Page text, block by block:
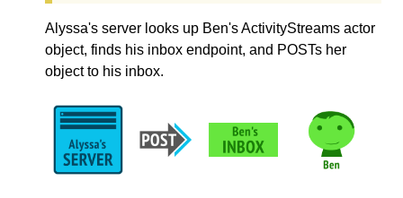
Alyssa's server looks up Ben's ActivityStreams actor
object, finds his inbox endpoint, and POSTs her
object to his inbox.